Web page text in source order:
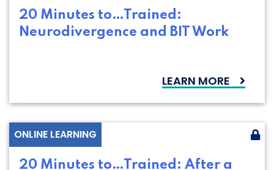
20 Minutes to…Trained:
Neurodivergence and BIT Work
LEARN MORE
ONLINE LEARNING
20 Minutes to…Trained: After a